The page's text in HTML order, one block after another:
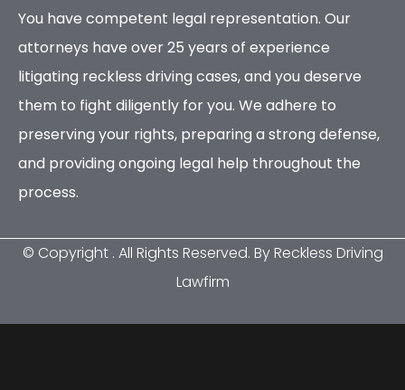
You have competent legal representation. Our
attorneys have over 25 years of experience
litigating reckless driving cases, and you deserve
them to fight diligently for you. We adhere to
preserving your rights, preparing a strong defense,
and providing ongoing legal help throughout the
process.
© Copyright . All Rights Reserved. By Reckless Driving
Lawfirm